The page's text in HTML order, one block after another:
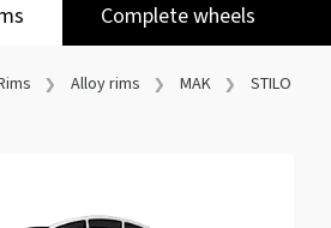
Complete wheels
Alloy rims MAK STILO